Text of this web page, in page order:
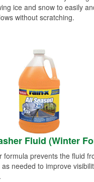
ice and snow to easily
without scratching.
Fluid (Winter
formula prevents the fluid
needed to improve